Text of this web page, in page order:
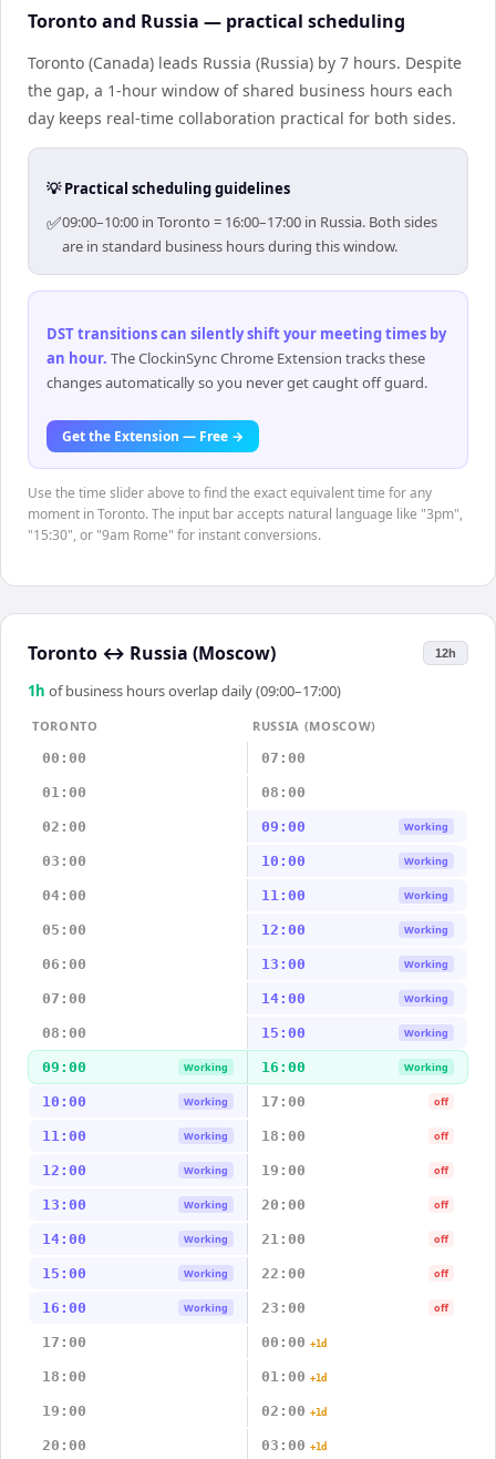
Toronto and Russia — practical scheduling
Toronto (Canada) leads Russia (Russia) by 7 hours. Despite
the gap, a 1-hour window of shared business hours each
day keeps real-time collaboration practical for both sides.
💡 Practical scheduling guidelines
✅09:00–10:00 in Toronto = 16:00–17:00 in Russia. Both sides
are in standard business hours during this window.
DST transitions can silently shift your meeting times by
an hour. The ClockinSync Chrome Extension tracks these
changes automatically so you never get caught off guard.
Get the Extension — Free →
Use the time slider above to find the exact equivalent time for any
moment in Toronto. The input bar accepts natural language like "3pm",
"15:30", or "9am Rome" for instant conversions.
Toronto ↔ Russia (Moscow) 12h
1 h of business hours overlap daily (09:00–17:00)
TORONTO
RUSSIA (MOSCOW)
00:00
07:00
01:00 08:00
02:00 09:00 Working
03:00 10:00 Working
04:00 11:00 Working
05:00 12:00 Working
06:00 13:00 Working
07:00 14:00 Working
08:00 15:00 Working
09:00 Working 16:00 Working
10:00 Working 17:00 off
11:00 Working 18:00 off
12:00 Working 19:00 off
13:00 Working 20:00 off
14:00 Working 21:00 off
15:00 Working 22:00 off
16:00 Working 23:00 off
17:00 00:00 +1d
18:00 01:00 +1d
19:00 02:00 +1d
20:00 03:00 +1d